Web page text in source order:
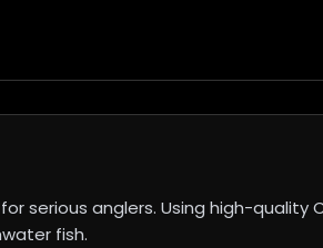
serious anglers. Using high-quality
fish.